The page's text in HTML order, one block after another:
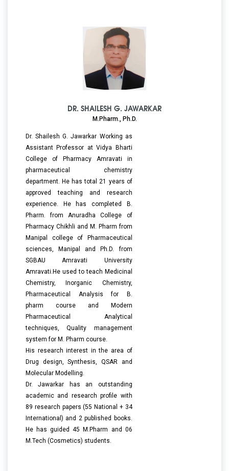
DR. SHAILESH G. JAWARKAR
M.Pharm., Ph.D.
Dr. Shailesh G. Jawarkar Working as
Assistant Professor at Vidya Bharti
College of Pharmacy Amravati in
pharmaceutical chemistry
department. He has total 21 years of
approved teaching and research
experience. He has completed B.
Pharm. from Anuradha College of
Pharmacy Chikhli and M. Pharm from
Manipal college of Pharmaceutical
sciences, Manipal and Ph.D. from
SGBAU Amravati University
Amravati.He used to teach Medicinal
Chemistry, Inorganic Chemistry,
Pharmaceutical Analysis for B.
pharm course and Modern
Pharmaceutical Analytical
techniques, Quality management
system for M. Pharm course.
His research interest in the area of
Drug design, Synthesis, QSAR and
Molecular Modelling.
Dr. Jawarkar has an outstanding
academic and research profile with
89 research papers (55 National + 34
International) and 2 published books.
He has guided 45 M.Pharm and 06
M.Tech (Cosmetics) students.